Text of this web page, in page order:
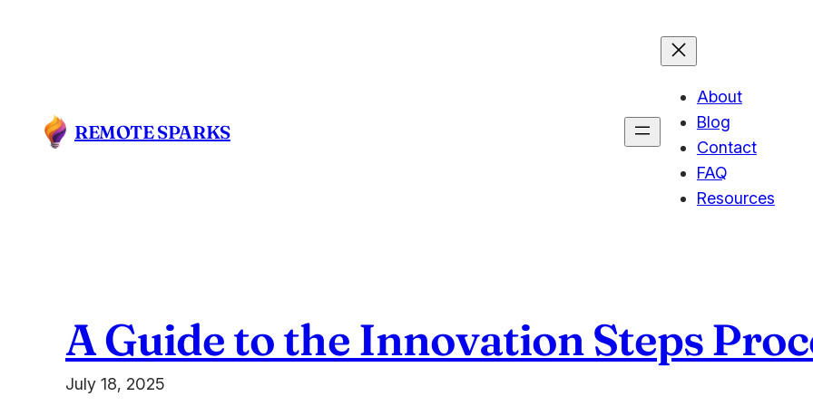
REMOTE SPARKS
About
Blog
Contact
FAQ
Resources
A Guide to the Innovation Steps
July 18, 2025